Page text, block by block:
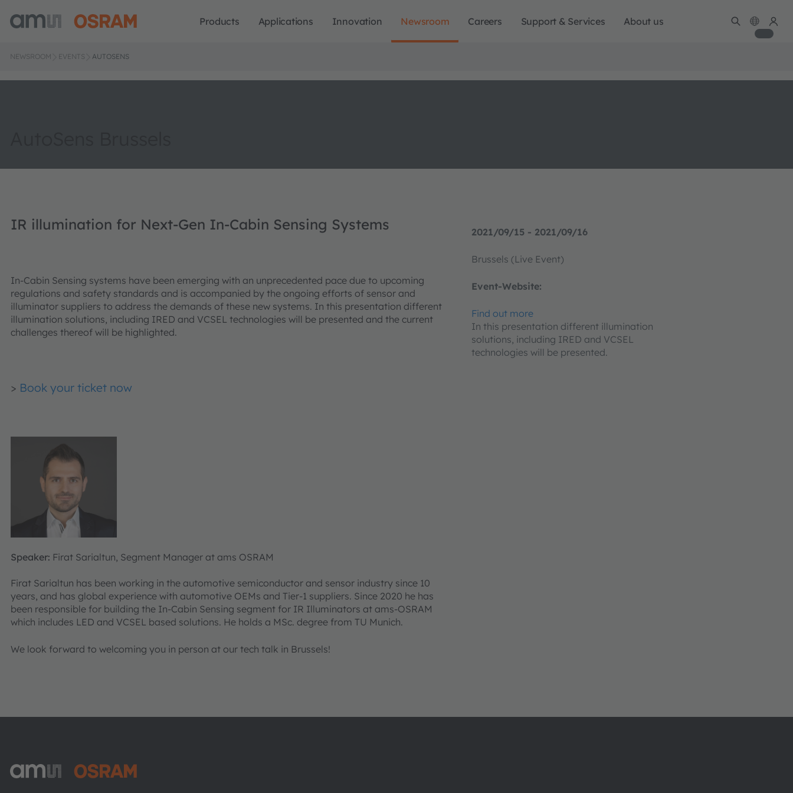
Products Applications Innovation Newsroom Careers Support & Services About us
NEWSROOM EVENTS AUTOSENS
2021/09/15 - 2021/09/16
Brussels (Live Event)
Event-Website:
Find out more
In this presentation different illumination
solutions, including IRED and VCSEL
technologies will be presented.
IR illumination for Next-Gen In-Cabin Sensing Systems
In-Cabin Sensing systems have been emerging with an unprecedented pace due to upcoming
regulations and safety standards and is accompanied by the ongoing efforts of sensor and
illuminator suppliers to address the demands of these new systems. In this presentation different
illumination solutions, including IRED and VCSEL technologies will be presented and the current
challenges thereof will be highlighted.
> Book your ticket now
Speaker: Firat Sarialtun, Segment Manager at ams OSRAM
Firat Sarialtun has been working in the automotive semiconductor and sensor industry since 10
years, and has global experience with automotive OEMs and Tier-1 suppliers. Since 2020 he has
been responsible for building the In-Cabin Sensing segment for IR Illuminators at ams-OSRAM
which includes LED and VCSEL based solutions. He holds a MSc. degree from TU Munich.
We look forward to welcoming you in person at our tech talk in Brussels!